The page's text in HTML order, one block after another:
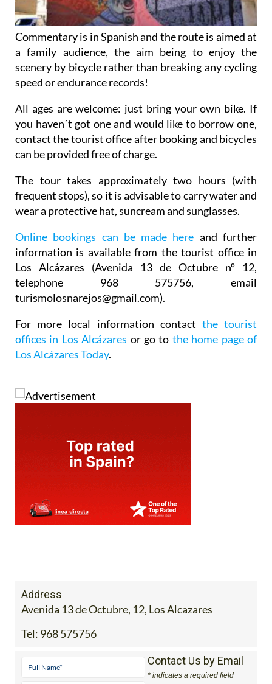
Commentary is in Spanish and the route is aimed at
a family audience, the aim being to enjoy the
scenery by bicycle rather than breaking any cycling
speed or endurance records!
All ages are welcome: just bring your own bike. If
you haven´t got one and would like to borrow one,
contact the tourist office after booking and bicycles
can be provided free of charge.
The tour takes approximately two hours (with
frequent stops), so it is advisable to carry water and
wear a protective hat, suncream and sunglasses.
Online bookings can be made here and further
information is available from the tourist office in
Los Alcázares (Avenida 13 de Octubre nº 12,
telephone 968 575756, email
turismolosnarejos@gmail.com).
For more local information contact the tourist
offices in Los Alcázares or go to the home page of
Los Alcázares Today.
Address
Avenida 13 de Octubre, 12, Los Alcazares
Tel: 968 575756
Contact Us by Email
* indicates a required field